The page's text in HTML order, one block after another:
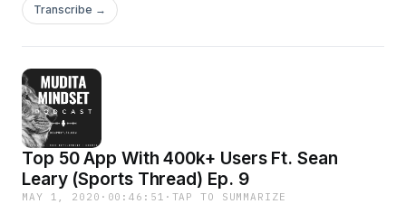
Transcribe →
Top 50 App With 400k+ Users Ft. Sean
Leary (Sports Thread) Ep. 9
MAY 1, 2020 · 00:46:51 · TAP TO SUMMARIZE